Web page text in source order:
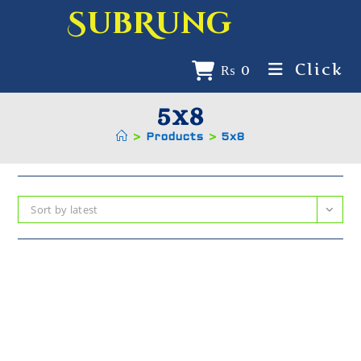
SubRung
₨ 0 Click
5x8
> Products > 5x8
Sort by latest